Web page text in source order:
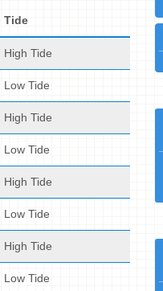
Tide
High Tide
Low Tide
High Tide
Low Tide
High Tide
Low Tide
High Tide
Low Tide